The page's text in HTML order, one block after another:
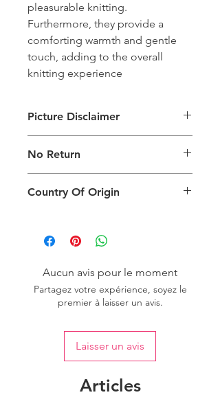
pleasurable knitting.
Furthermore, they provide a
comforting warmth and gentle
touch, adding to the overall
knitting experience
Picture Disclaimer
packing type only. The actual size,
colour and type of product will vary.
No Return
return.
Country Of Origin
Aucun avis pour le moment
Partagez votre expérience, soyez le
premier à laisser un avis.
Laisser un avis
Articles